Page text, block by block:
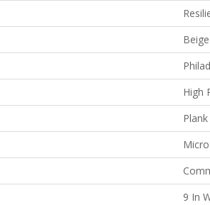
Beige
High
Plank
9 In